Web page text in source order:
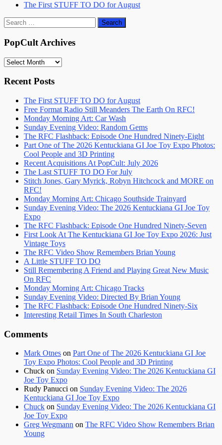
The First STUFF TO DO for August
Search
for:
PopCult Archives
PopCult
Recent Posts
The First STUFF TO DO for August
Free Format Radio Still Meanders The Earth On RFC!
Monday Morning Art: Car Wash
Sunday Evening Video: Random Gems
The RFC Flashback: Episode One Hundred Ninety-Eight
Part One of The 2026 Kentuckiana GI Joe Toy Expo Photos:
Cool People and 3D Printing
Recent Acquisitions At PopCult: July 2026
The Last STUFF TO DO For July
Stitch Jones, Gary Myrick, Robyn Hitchcock and MORE on
RFC!
Monday Morning Art: Chicago Southside Trainyard
Sunday Evening Video: The 2026 Kentuckiana GI Joe Toy
Expo
The RFC Flashback: Episode One Hundred Ninety-Seven
First Look At The Kentuckiana GI Joe Toy Expo 2026: Just
Vintage Toys
The RFC Video Show Remembers Brian Young
A Little STUFF TO DO
Still Remembering A Friend and Playing Great New Music
On RFC
Monday Morning Art: Chicago Tracks
Sunday Evening Video: Directed By Brian Young
The RFC Flashback: Episode One Hundred Ninety-Six
Interesting Retail Times In South Charleston
Comments
Mark Otnes on Part One of The 2026 Kentuckiana GI Joe
Toy Expo Photos: Cool People and 3D Printing
Chuck on Sunday Evening Video: The 2026 Kentuckiana GI
Joe Toy Expo
Rudy Panucci on Sunday Evening Video: The 2026
Kentuckiana GI Joe Toy Expo
Chuck on Sunday Evening Video: The 2026 Kentuckiana GI
Joe Toy Expo
Greg Wegmann on The RFC Video Show Remembers Brian
Young